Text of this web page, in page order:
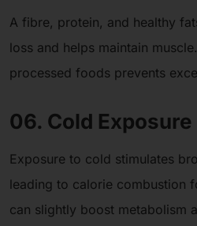
A fibre, protein, and healthy
loss and helps maintain
processed foods prevents
06. Cold Exposure
Exposure to cold stimulates
leading to calorie combustion
can slightly boost metabolism